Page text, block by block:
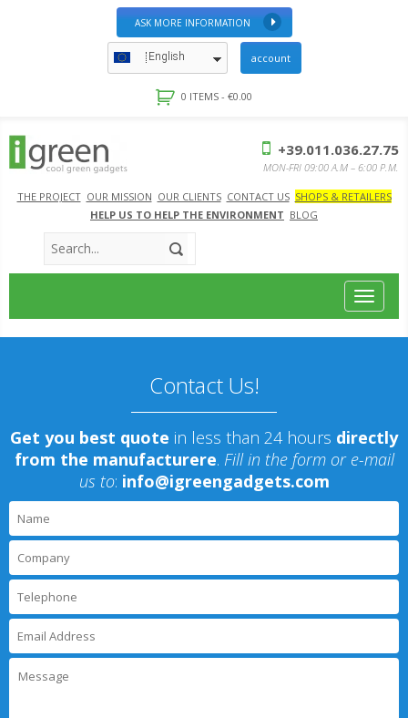
ASK MORE INFORMATION
English account
0 ITEMS - €0.00
THE PROJECT OUR MISSION OUR CLIENTS CONTACT US SHOPS & RETAILERS
HELP US TO HELP THE ENVIRONMENT BLOG
+39.011.036.27.75
MON-FRI 09:00 A.M – 6:00 P.M.
Toggle
Contact Us!
Get you best quote in less than 24 hours directly
from the manufacturere. Fill in the form or e-mail
us to: info@igreengadgets.com